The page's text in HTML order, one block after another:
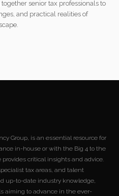
senior tax professionals to
and practical realities of
Group, is an essential resource for
in-house or with the Big 4 to the
critical insights and advice.
tax areas, and talent
up-to-date industry knowledge,
aiming to advance in the ever-